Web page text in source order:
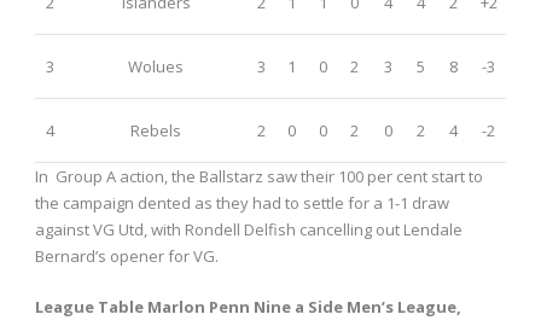
3 Wolues 3 1 0 2 3 5 8 -3
4 Rebels 2 0 0 2 0 2 4 -2
In Group A action, the Ballstarz saw their 100 per cent start to
the campaign dented as they had to settle for a 1-1 draw
against VG Utd, with Rondell Delfish cancelling out Lendale
Bernard’s opener for VG.
League Table Marlon Penn Nine a Side Men’s League,